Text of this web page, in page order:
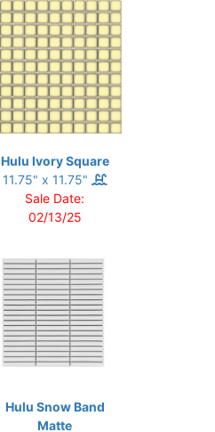
Hulu Ivory Square
11.75" x 11.75"
Sale Date:
02/13/25
Hulu Snow Band
Matte